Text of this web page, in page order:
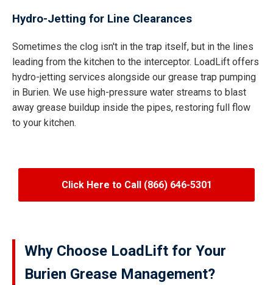
Hydro-Jetting for Line Clearances
Sometimes the clog isn't in the trap itself, but in the lines
leading from the kitchen to the interceptor. LoadLift offers
hydro-jetting services alongside our grease trap pumping
in Burien. We use high-pressure water streams to blast
away grease buildup inside the pipes, restoring full flow
to your kitchen.
Click Here to Call (866) 646-5301
Why Choose LoadLift for Your
Burien Grease Management?